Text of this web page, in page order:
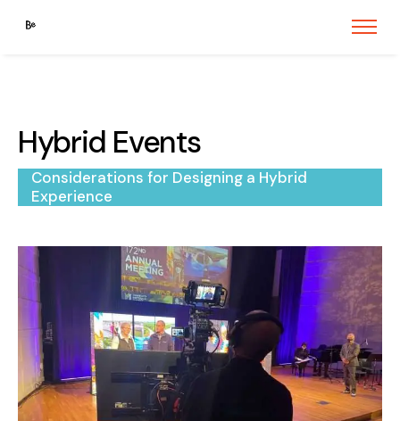
Hybrid Events
Considerations for Designing a Hybrid
Experience